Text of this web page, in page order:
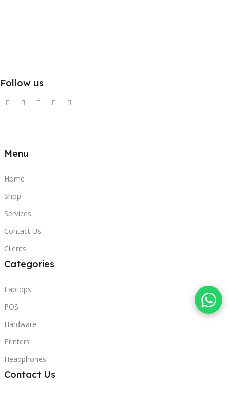
Follow us
Menu
Home
Shop
Services
Contact Us
Clients
Categories
Laptops
POS
Hardware
Printers
Headphones
Contact Us